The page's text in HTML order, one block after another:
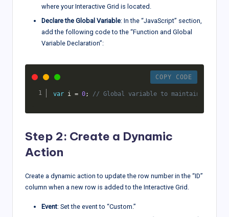
where your Interactive Grid is located.
Declare the Global Variable: In the “JavaScript” section,
add the following code to the “Function and Global
Variable Declaration”:
COPY CODE
var i = 0; // Global variable to maintain the row
Step 2: Create a Dynamic
Action
Create a dynamic action to update the row number in the “ID”
column when a new row is added to the Interactive Grid.
Event: Set the event to “Custom.”